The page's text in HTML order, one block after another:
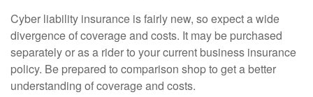
Cyber liability insurance is fairly new, so expect a wide
divergence of coverage and costs. It may be purchased
separately or as a rider to your current business insurance
policy. Be prepared to comparison shop to get a better
understanding of coverage and costs.